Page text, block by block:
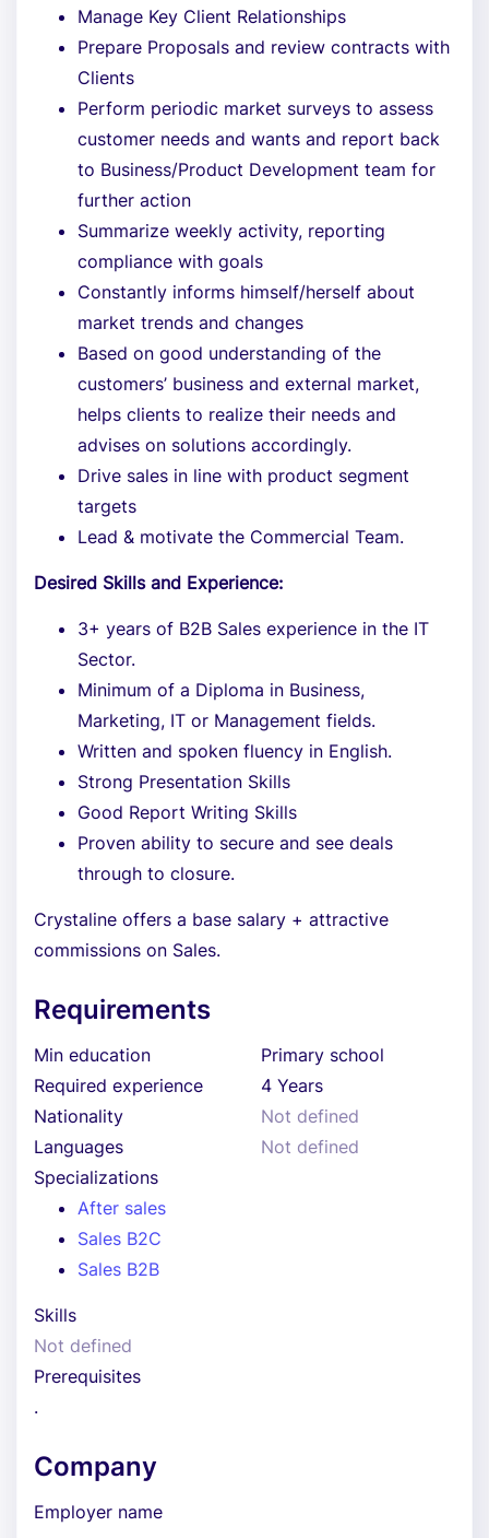
Manage Key Client Relationships
Prepare Proposals and review contracts with
Clients
Perform periodic market surveys to assess
customer needs and wants and report back
to Business/Product Development team for
further action
Summarize weekly activity, reporting
compliance with goals
Constantly informs himself/herself about
market trends and changes
Based on good understanding of the
customers’ business and external market,
helps clients to realize their needs and
advises on solutions accordingly.
Drive sales in line with product segment
targets
Lead & motivate the Commercial Team.
Desired Skills and Experience:
3+ years of B2B Sales experience in the IT
Sector.
Minimum of a Diploma in Business,
Marketing, IT or Management fields.
Written and spoken fluency in English.
Strong Presentation Skills
Good Report Writing Skills
Proven ability to secure and see deals
through to closure.
Crystaline offers a base salary + attractive
commissions on Sales.
Requirements
Min education
Primary school
Required experience
4 Years
Nationality
Not defined
Languages
Not defined
Specializations
After sales
Sales B2C
Sales B2B
Skills
Not defined
Prerequisites
.
Company
Employer name